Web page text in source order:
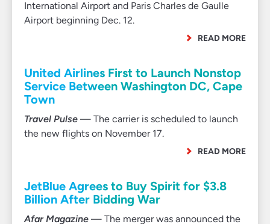
International Airport and Paris Charles de Gaulle
Airport beginning Dec. 12.
READ MORE
United Airlines First to Launch Nonstop
Service Between Washington DC, Cape
Town
Travel Pulse — The carrier is scheduled to launch
the new flights on November 17.
READ MORE
JetBlue Agrees to Buy Spirit for $3.8
Billion After Bidding War
Afar Magazine — The merger was announced the